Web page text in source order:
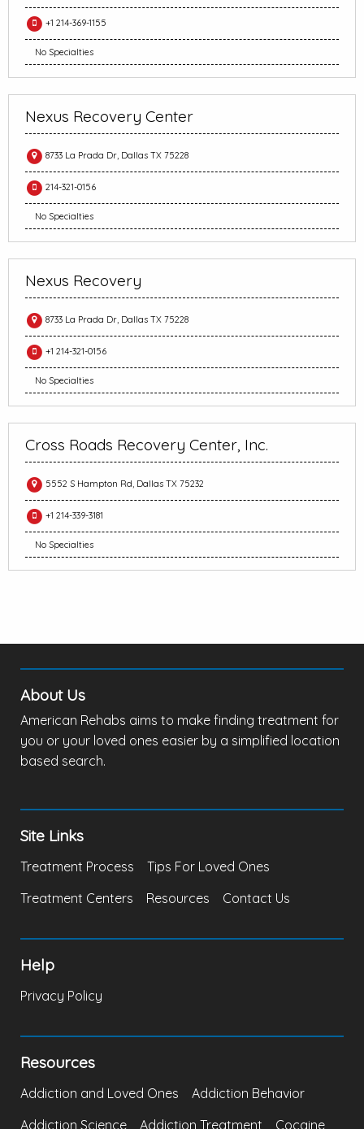
+1 214-369-1155
No Specialties
Nexus Recovery Center
8733 La Prada Dr, Dallas TX 75228
214-321-0156
No Specialties
Nexus Recovery
8733 La Prada Dr, Dallas TX 75228
+1 214-321-0156
No Specialties
Cross Roads Recovery Center, Inc.
5552 S Hampton Rd, Dallas TX 75232
+1 214-339-3181
No Specialties
About Us
American Rehabs aims to make finding treatment for
you or your loved ones easier by a simplified location
based search.
Site Links
Treatment Process
Tips For Loved Ones
Treatment Centers
Resources Contact Us
Help
Privacy Policy
Resources
Addiction and Loved Ones
Addiction Behavior
Addiction Science
Addiction Treatment Cocaine